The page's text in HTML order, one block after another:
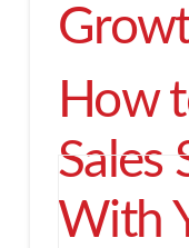
How
Sales
With